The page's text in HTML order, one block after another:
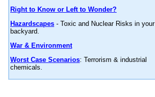
Right to Know or Left to Wonder?
Hazardscapes - Toxic and Nuclear Risks in your
backyard.
War & Environment
Worst Case Scenarios: Terrorism & industrial
chemicals.